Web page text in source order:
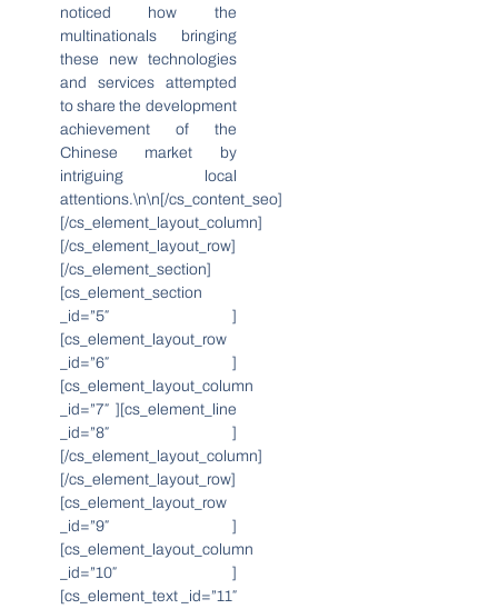
noticed how the
multinationals bringing
these new technologies
and services attempted
to share the development
achievement of the
Chinese market by
intriguing local
attentions.\n\n[/cs_content_seo]
[/cs_element_layout_column]
[/cs_element_layout_row]
[/cs_element_section]
[cs_element_section
_id=”5″ ]
[cs_element_layout_row
_id=”6″ ]
[cs_element_layout_column
_id=”7″ ][cs_element_line
_id=”8″ ]
[/cs_element_layout_column]
[/cs_element_layout_row]
[cs_element_layout_row
_id=”9″ ]
[cs_element_layout_column
_id=”10″ ]
[cs_element_text _id=”11″